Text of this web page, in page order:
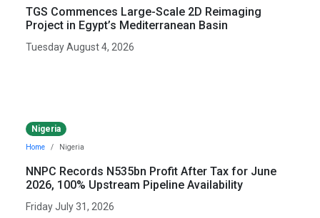
TGS Commences Large-Scale 2D Reimaging
Project in Egypt’s Mediterranean Basin
Tuesday August 4, 2026
Nigeria
Home Nigeria
NNPC Records N535bn Profit After Tax for June
2026, 100% Upstream Pipeline Availability
Friday July 31, 2026